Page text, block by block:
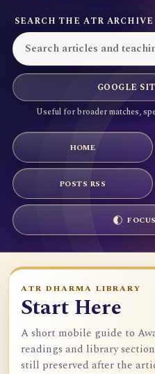
SEARCH THE ATR ARCHIVE
GOOGLE
Useful for broader matches,
HOME
POSTS RSS
ATR DHARMA LIBRARY
Start Here
A short mobile guide to
readings and library
still preserved after the